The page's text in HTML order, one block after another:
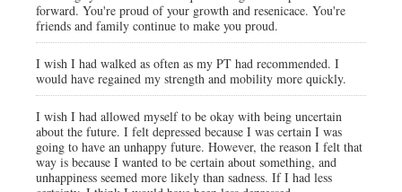
forward. You're proud of your growth and resenicace. You're
friends and family continue to make you proud.
I wish I had walked as often as my PT had recommended. I
would have regained my strength and mobility more quickly.
I wish I had allowed myself to be okay with being uncertain
about the future. I felt depressed because I was certain I was
going to have an unhappy future. However, the reason I felt that
way is because I wanted to be certain about something, and
unhappiness seemed more likely than sadness. If I had less